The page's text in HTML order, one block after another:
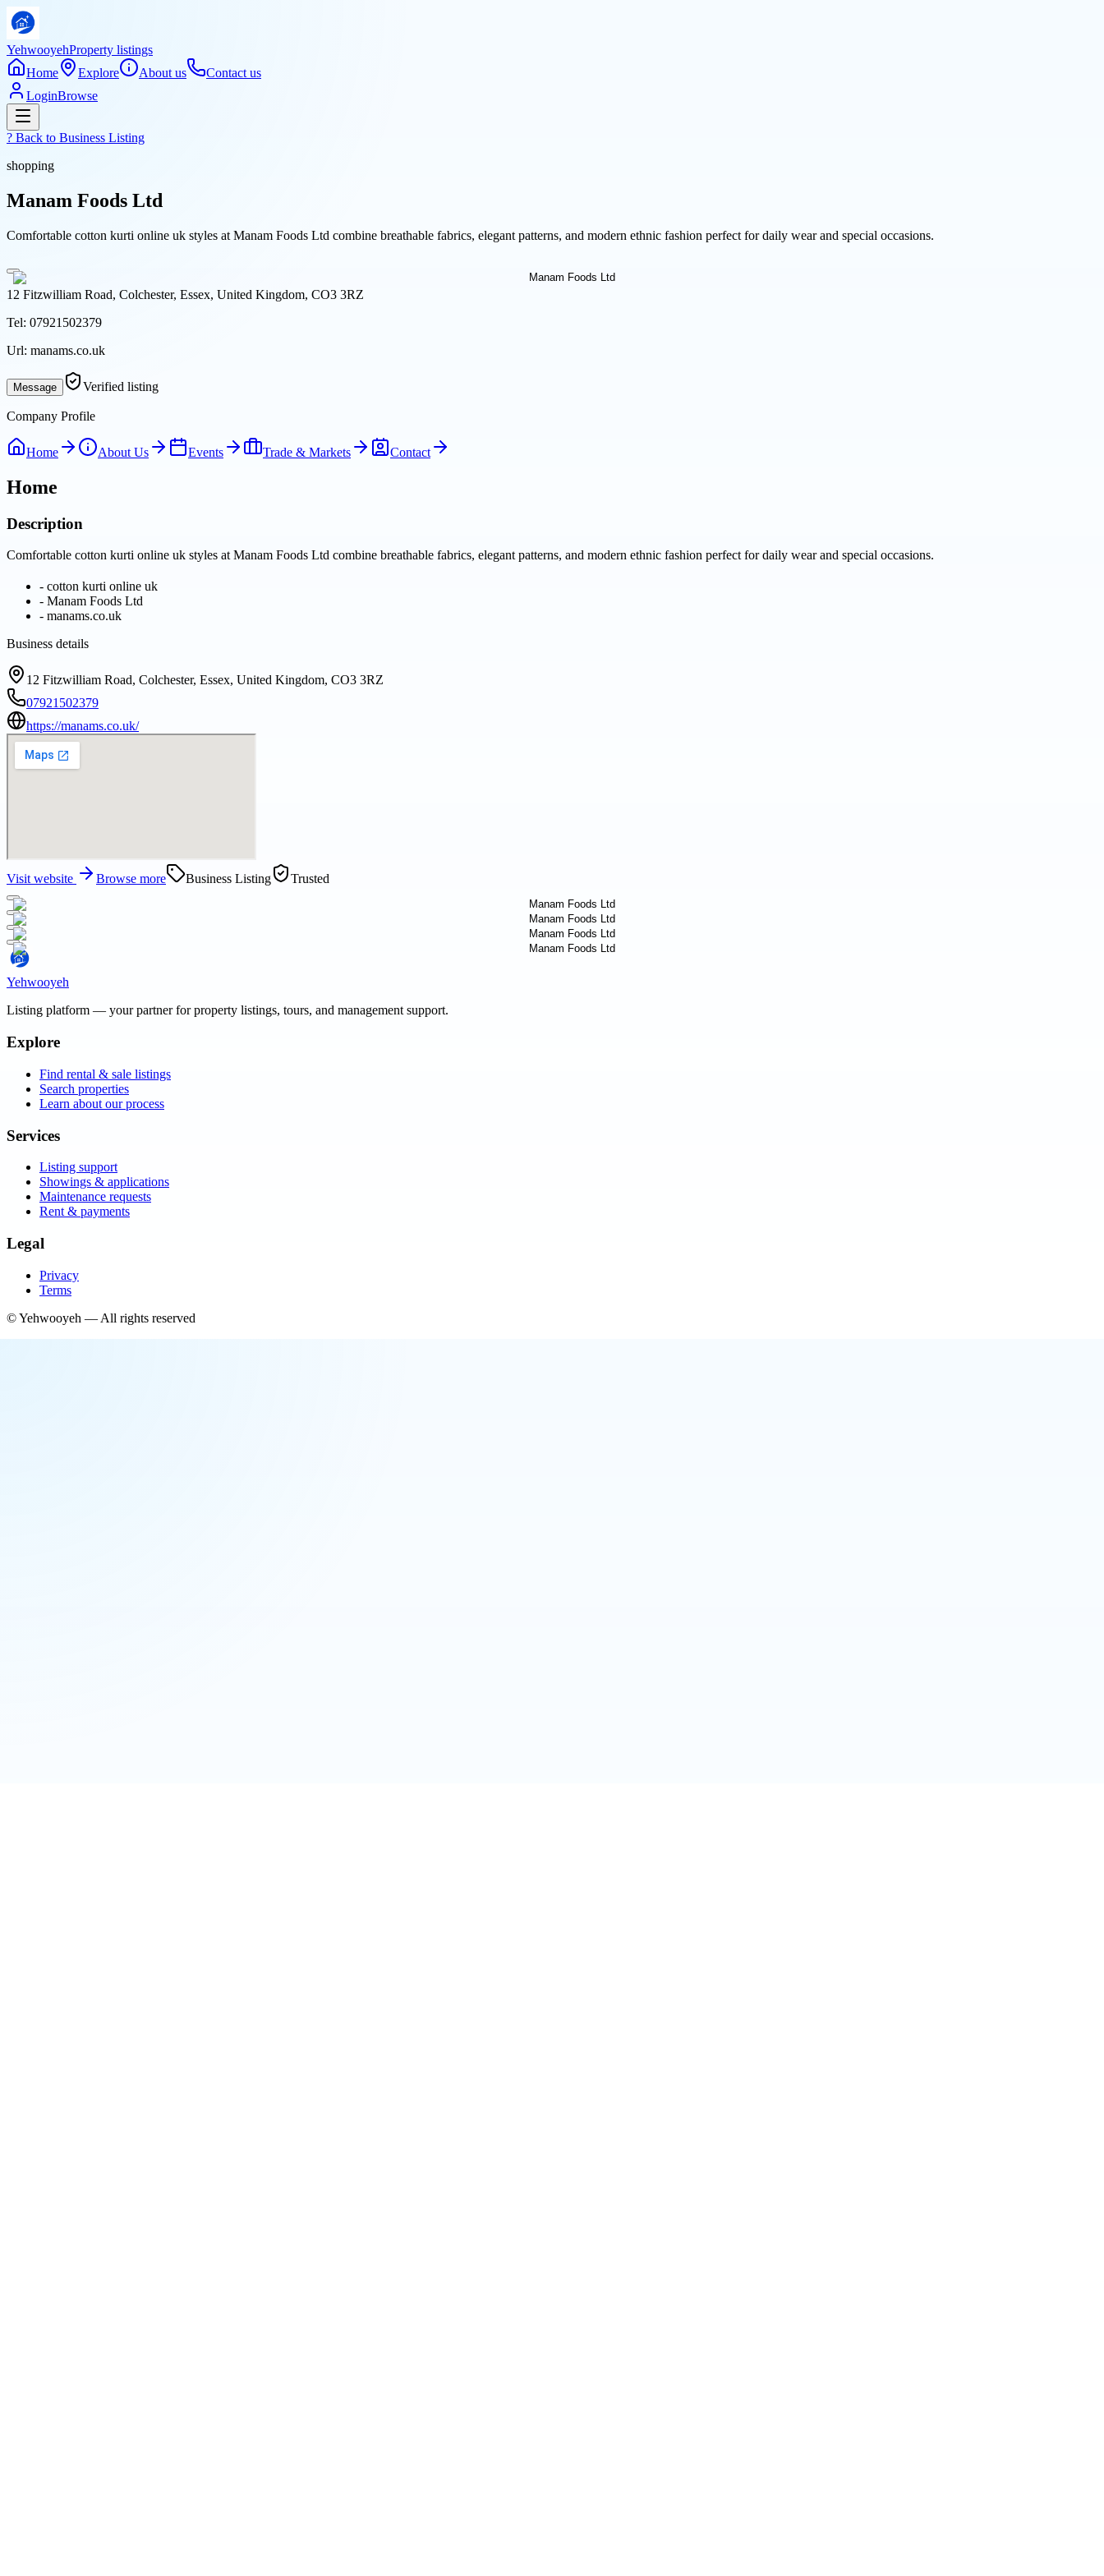
YehwooyehProperty listings
Home
Explore About us
Contact us
LoginBrowse
? Back to Business Listing
shopping
Manam Foods Ltd
Comfortable cotton kurti online uk styles at Manam Foods Ltd combine breathable fabrics, elegant patterns, and modern ethnic fashion perfect for daily wear and special occasions.
12 Fitzwilliam Road, Colchester, Essex, United Kingdom, CO3 3RZ
Tel: 07921502379
Url: manams.co.uk
Message Verified listing
Company Profile
Home About Us Events Trade & Markets Contact
Home
Description
Comfortable cotton kurti online uk styles at Manam Foods Ltd combine breathable fabrics, elegant patterns, and modern ethnic fashion perfect for daily wear and special occasions.
- cotton kurti online uk
- Manam Foods Ltd
- manams.co.uk
Business details
12 Fitzwilliam Road, Colchester, Essex, United Kingdom, CO3 3RZ
07921502379
https://manams.co.uk/
Visit website Browse more Business Listing Trusted
Yehwooyeh
Listing platform — your partner for property listings, tours, and management support.
Explore
Find rental & sale listings
Search properties
Learn about our process
Services
Listing support
Showings & applications
Maintenance requests
Rent & payments
Legal
Privacy
Terms
©Yehwooyeh — All rights reserved